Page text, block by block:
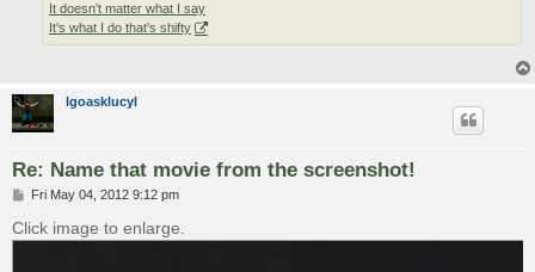
It doesn't matter what I say
It's what I do that's shifty
lgoasklucyl
Re: Name that movie from the screenshot!
P
s
t
Fri May 04, 2012 9:12 pm
Click image to enlarge.